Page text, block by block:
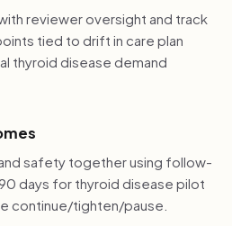
reviewer oversight and track
tied to drift in care plan
thyroid disease demand
safety together using follow-
days for thyroid disease pilot
continue/tighten/pause.